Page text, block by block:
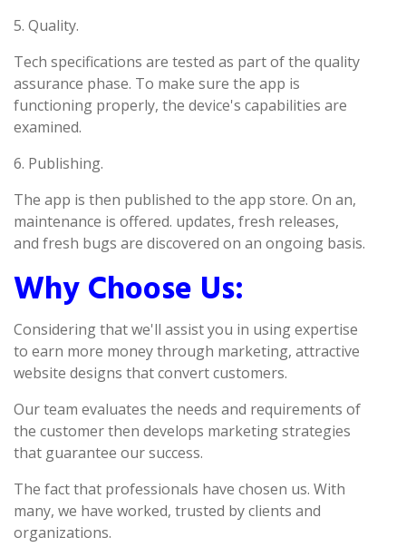
5. Quality.
Tech specifications are tested as part of the quality
assurance phase. To make sure the app is
functioning properly, the device's capabilities are
examined.
6. Publishing.
The app is then published to the app store. On an,
maintenance is offered. updates, fresh releases,
and fresh bugs are discovered on an ongoing basis.
Why Choose Us:
Considering that we'll assist you in using expertise
to earn more money through marketing, attractive
website designs that convert customers.
Our team evaluates the needs and requirements of
the customer then develops marketing strategies
that guarantee our success.
The fact that professionals have chosen us. With
many, we have worked, trusted by clients and
organizations.